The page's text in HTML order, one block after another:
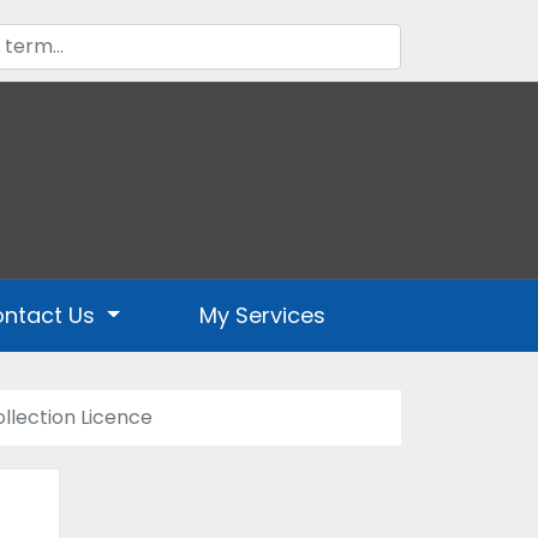
Us My Services
Licence